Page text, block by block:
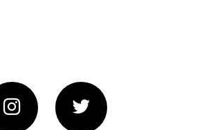
Instagram Twitter